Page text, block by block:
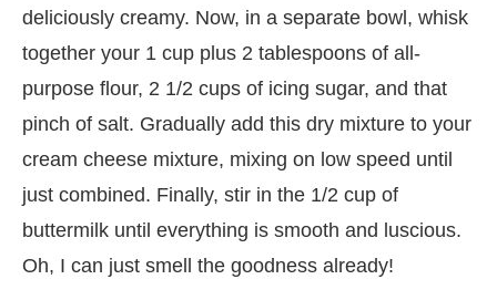
deliciously creamy. Now, in a separate bowl, whisk
together your 1 cup plus 2 tablespoons of all-
purpose flour, 2 1/2 cups of icing sugar, and that
pinch of salt. Gradually add this dry mixture to your
cream cheese mixture, mixing on low speed until
just combined. Finally, stir in the 1/2 cup of
buttermilk until everything is smooth and luscious.
Oh, I can just smell the goodness already!